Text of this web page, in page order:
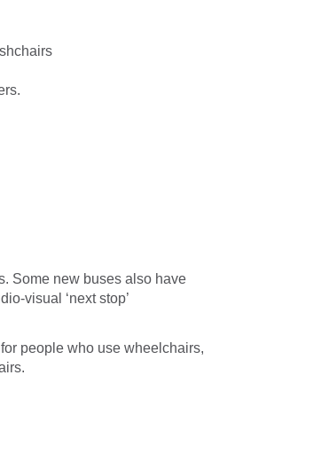
Some new buses also have
visual ‘next stop’
people who use wheelchairs,